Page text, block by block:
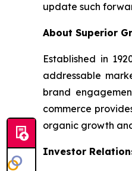
update such
About Superior
Established in
addressable
brand
commerce
organic growth
Investor